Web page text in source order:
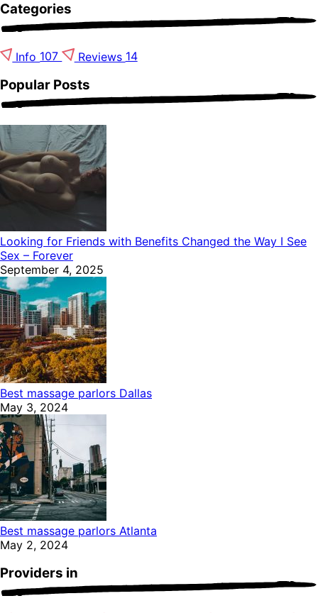
Categories
Info 107 Reviews 14
Popular Posts
Looking for Friends with Benefits Changed the Way I See
Sex – Forever
September 4, 2025
Best massage parlors Dallas
May 3, 2024
Best massage parlors Atlanta
May 2, 2024
Providers in